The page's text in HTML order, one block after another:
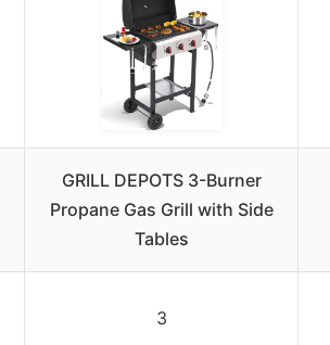
GRILL DEPOTS 3-Burner
Propane Gas Grill with Side
Tables
3